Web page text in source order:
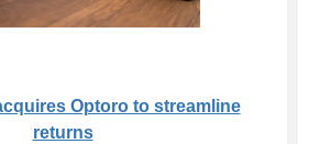
Optoro to streamline
returns